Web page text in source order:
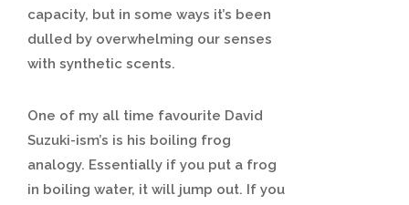
capacity, but in some ways it’s been
dulled by overwhelming our senses
with synthetic scents.
One of my all time favourite David
Suzuki-ism’s is his boiling frog
analogy. Essentially if you put a frog
in boiling water, it will jump out. If you